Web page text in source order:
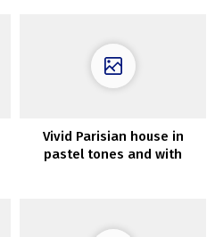
Vivid Parisian house in
pastel tones and with